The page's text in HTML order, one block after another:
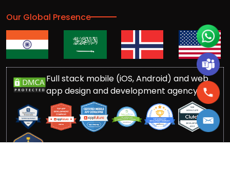
Our Global Presence
Full stack mobile (iOS, Android) and web
app design and development agency